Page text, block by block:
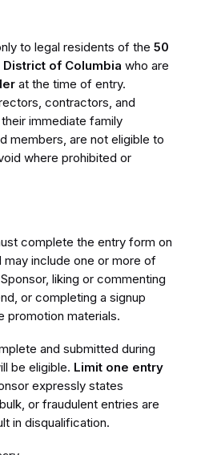
to legal residents of the 50
of Columbia who are
at the time of entry.
contractors, and
immediate family
members, are not eligible to
where prohibited or
complete the entry form on
may include one or more of
liking or commenting
or completing a signup
promotion materials.
and submitted during
be eligible. Limit one entry
expressly states
or fraudulent entries are
in disqualification.